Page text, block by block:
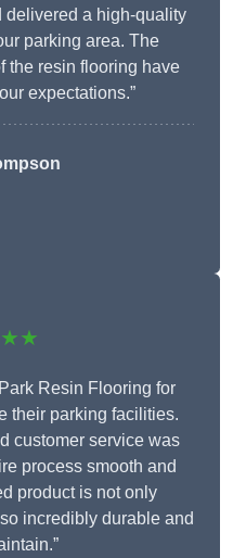
delivered a high-quality
parking area. The
the resin flooring have
expectations.”
Resin Flooring for
their parking facilities.
customer service was
process smooth and
product is not only
incredibly durable and